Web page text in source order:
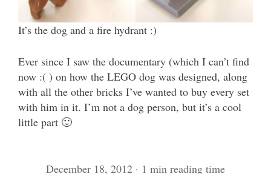
It’s the dog and a fire hydrant :)
Ever since I saw the documentary (which I can’t find
now :( ) on how the LEGO dog was designed, along
with all the other bricks I’ve wanted to buy every set
with him in it. I’m not a dog person, but it’s a cool
little part 🙂
December 18, 2012 · 1 min reading time